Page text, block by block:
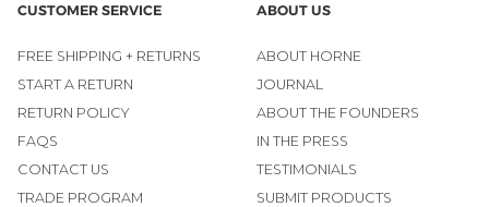
CUSTOMER SERVICE
FREE SHIPPING + RETURNS
START A RETURN
RETURN POLICY
FAQS
CONTACT US
TRADE PROGRAM
ABOUT US
ABOUT HORNE
JOURNAL
ABOUT THE FOUNDERS
IN THE PRESS
TESTIMONIALS
SUBMIT PRODUCTS